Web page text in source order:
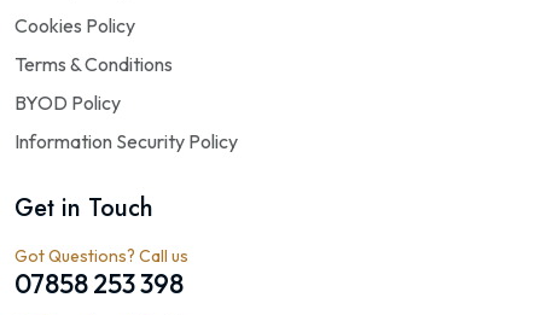
Cookies Policy
Terms & Conditions
BYOD Policy
Information Security Policy
Get in Touch
Got Questions? Call us
07858 253 398